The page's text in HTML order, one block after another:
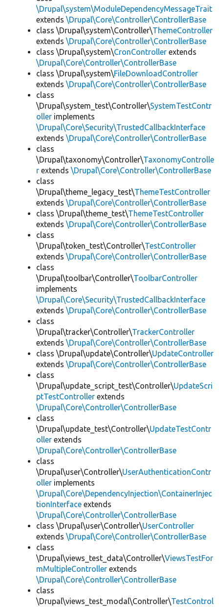
\Drupal\system\ModuleDependencyMessageTrait
extends \Drupal\Core\Controller\ControllerBase
class \Drupal\system\Controller\ThemeController
extends \Drupal\Core\Controller\ControllerBase
class \Drupal\system\CronController extends
\Drupal\Core\Controller\ControllerBase
class \Drupal\system\FileDownloadController
extends \Drupal\Core\Controller\ControllerBase
class
\Drupal\system_test\Controller\SystemTestContr
oller implements
\Drupal\Core\Security\TrustedCallbackInterface
extends \Drupal\Core\Controller\ControllerBase
class
\Drupal\taxonomy\Controller\TaxonomyControlle
r extends \Drupal\Core\Controller\ControllerBase
class
\Drupal\theme_legacy_test\ThemeTestController
extends \Drupal\Core\Controller\ControllerBase
class \Drupal\theme_test\ThemeTestController
extends \Drupal\Core\Controller\ControllerBase
class
\Drupal\token_test\Controller\TestController
extends \Drupal\Core\Controller\ControllerBase
class
\Drupal\toolbar\Controller\ToolbarController
implements
\Drupal\Core\Security\TrustedCallbackInterface
extends \Drupal\Core\Controller\ControllerBase
class
\Drupal\tracker\Controller\TrackerController
extends \Drupal\Core\Controller\ControllerBase
class \Drupal\update\Controller\UpdateController
extends \Drupal\Core\Controller\ControllerBase
class
\Drupal\update_script_test\Controller\UpdateScri
ptTestController extends
\Drupal\Core\Controller\ControllerBase
class
\Drupal\update_test\Controller\UpdateTestContr
oller extends
\Drupal\Core\Controller\ControllerBase
class
\Drupal\user\Controller\UserAuthenticationContr
oller implements
\Drupal\Core\DependencyInjection\ContainerInjec
tionInterface extends
\Drupal\Core\Controller\ControllerBase
class \Drupal\user\Controller\UserController
extends \Drupal\Core\Controller\ControllerBase
class
\Drupal\views_test_data\Controller\ViewsTestFor
mMultipleController extends
\Drupal\Core\Controller\ControllerBase
class
\Drupal\views_test_modal\Controller\TestControl